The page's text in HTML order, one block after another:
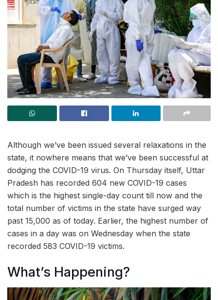
Although we’ve been issued several relaxations in the
state, it nowhere means that we’ve been successful at
dodging the COVID-19 virus. On Thursday itself, Uttar
Pradesh has recorded 604 new COVID-19 cases
which is the highest single-day count till now and the
total number of victims in the state have surged way
past 15,000 as of today. Earlier, the highest number of
cases in a day was on Wednesday when the state
recorded 583 COVID-19 victims.
What’s Happening?